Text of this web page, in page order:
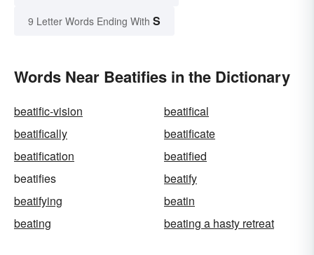
9 Letter Words Ending With S
Words Near Beatifies in the Dictionary
beatific-vision
beatifical
beatifically
beatificate
beatification
beatified
beatifies
beatify
beatifying
beatin
beating
beating a hasty retreat